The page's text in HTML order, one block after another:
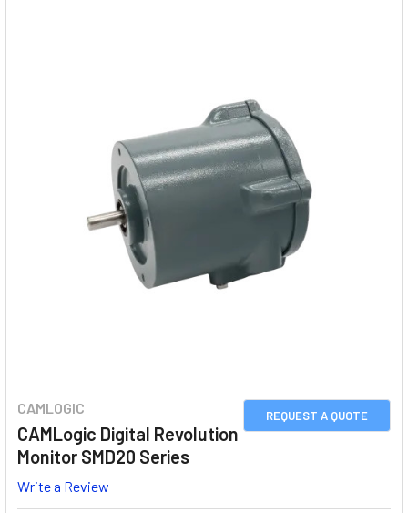
REQUEST A QUOTE
CAMLOGIC
CAMLogic Digital Revolution
Monitor SMD20 Series
Write a Review